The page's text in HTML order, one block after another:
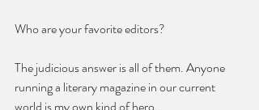
Who are your favorite editors?
The judicious answer is all of them. Anyone
running a literary magazine in our current